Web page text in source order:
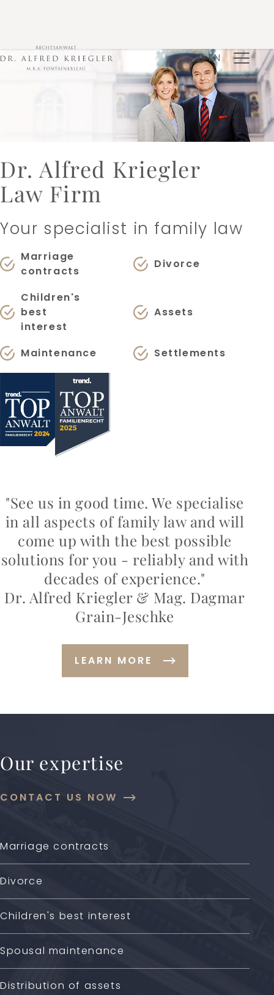
EN
Dr. Alfred Kriegler
Law Firm
Your specialist in family law
Marriage
contracts
Divorce
Children's
best
interest
Assets
Maintenance Settlements
"See us in good time. We specialise
in all aspects of family law and will
come up with the best possible
solutions for you - reliably and with
decades of experience."
Dr. Alfred Kriegler & Mag. Dagmar
Grain-Jeschke
LEARN MORE
Our expertise
CONTACT US NOW
Marriage contracts
Divorce
Children's best interest
Spousal maintenance
Distribution of assets